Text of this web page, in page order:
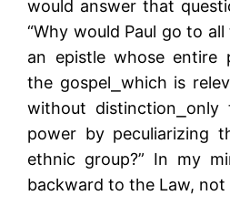
would answer that
“Why would Paul go to
an epistle whose entire
the gospel⎯which is
without
power by peculiarizing
ethnic group?” In my
backward to the Law, not